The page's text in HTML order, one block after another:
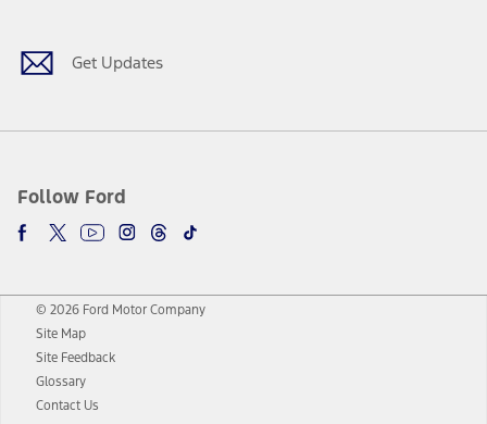
Get Updates
Follow Ford
© 2026 Ford Motor Company
Site Map
Site Feedback
Glossary
Contact Us